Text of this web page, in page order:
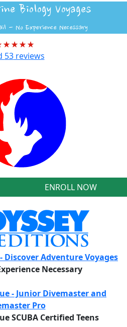
Biology Voyages
- No Experience Necessary
53reviews
ENROLL NOW
Adventure Voyages
Necessary
- Junior Divemaster and
Pro
SCUBA Certified Teens